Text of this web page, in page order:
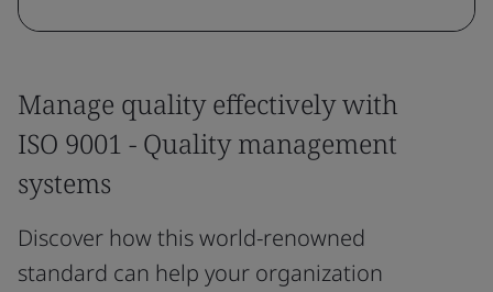
Manage quality effectively with
ISO 9001 - Quality management
systems
Discover how this world-renowned
standard can help your organization